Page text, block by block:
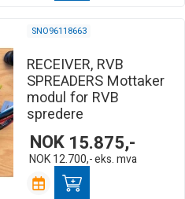
SNO96118663
RECEIVER, RVB
SPREADERS Mottaker
modul for RVB
spredere
NOK 15.875,-
NOK 12.700,-eks. mva